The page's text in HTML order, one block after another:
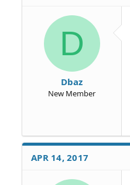
D
Dbaz
New Member
APR 14, 2017